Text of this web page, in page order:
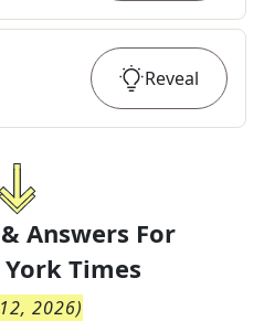
Reveal
Answers For
Times
2026)